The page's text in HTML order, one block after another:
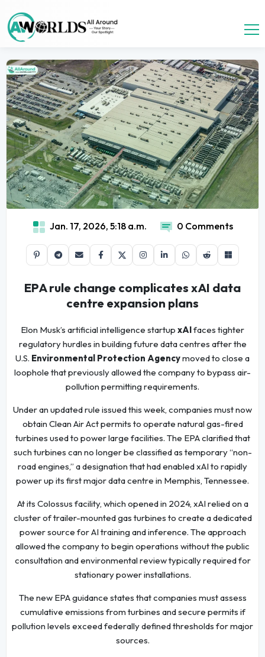
Jan. 17, 2026, 5:18 a.m. 0 Comments
EPA rule change complicates xAI data
centre expansion plans
Elon Musk’s artificial intelligence startup xAIfaces tighter
regulatory hurdles in building future data centres after the
U.S. Environmental Protection Agencymoved to close a
loophole that previously allowed the company to bypass air-
pollution permitting requirements.
Under an updated rule issued this week, companies must now
obtain Clean Air Act permits to operate natural gas-fired
turbines used to power large facilities. The EPA clarified that
such turbines can no longer be classified as temporary “non-
road engines,” a designation that had enabled xAI to rapidly
power up its first major data centre in Memphis, Tennessee.
At its Colossus facility, which opened in 2024, xAI relied on a
cluster of trailer-mounted gas turbines to create a dedicated
power source for AI training and inference. The approach
allowed the company to begin operations without the public
consultation and environmental review typically required for
stationary power installations.
The new EPA guidance states that companies must assess
cumulative emissions from turbines and secure permits if
pollution levels exceed federally defined thresholds for major
sources.